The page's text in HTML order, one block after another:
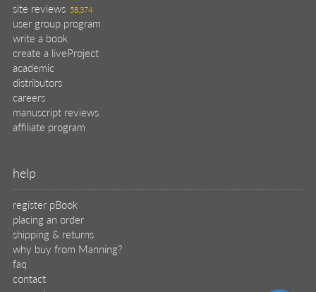
site reviews 58,374
user group program
write a book
create a liveProject
academic
distributors
careers
manuscript reviews
affiliate program
help
register pBook
placing an order
shipping & returns
why buy from Manning?
faq
contact